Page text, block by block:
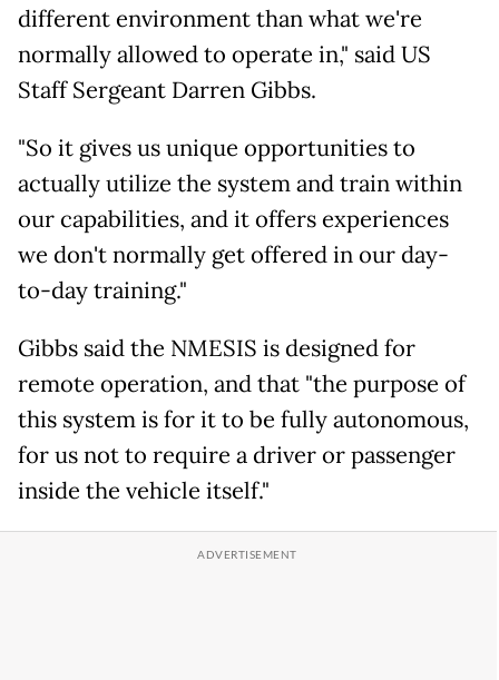
different environment than what we're
normally allowed to operate in," said US
Staff Sergeant Darren Gibbs.
"So it gives us unique opportunities to
actually utilize the system and train within
our capabilities, and it offers experiences
we don't normally get offered in our day-
to-day training."
Gibbs said the NMESIS is designed for
remote operation, and that "the purpose of
this system is for it to be fully autonomous,
for us not to require a driver or passenger
inside the vehicle itself."